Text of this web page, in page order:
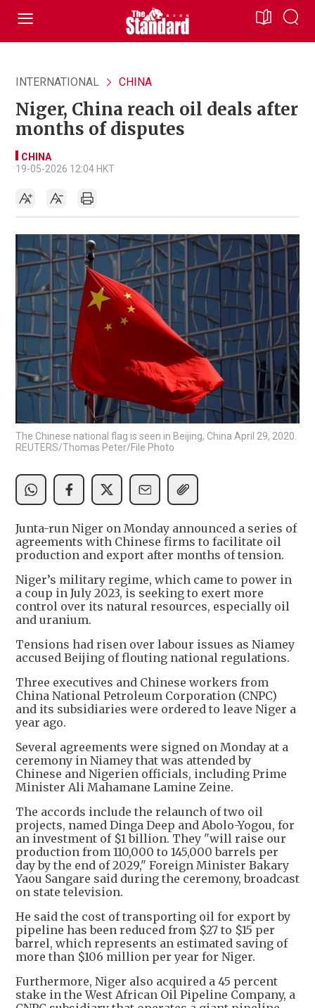
INTERNATIONAL CHINA
Niger, China reach oil deals after
months of disputes
CHINA
19-05-2026 12:04 HKT
The Chinese national flag is seen in Beijing, China April 29, 2020.
REUTERS/Thomas Peter/File Photo
Junta-run Niger on Monday announced a series of
agreements with Chinese firms to facilitate oil
production and export after months of tension.
Niger’s military regime, which came to power in
a coup in July 2023, is seeking to exert more
control over its natural resources, especially oil
and uranium.
Tensions had risen over labour issues as Niamey
accused Beijing of flouting national regulations.
Three executives and Chinese workers from
China National Petroleum Corporation (CNPC)
and its subsidiaries were ordered to leave Niger a
year ago.
Several agreements were signed on Monday at a
ceremony in Niamey that was attended by
Chinese and Nigerien officials, including Prime
Minister Ali Mahamane Lamine Zeine.
The accords include the relaunch of two oil
projects, named Dinga Deep and Abolo-Yogou, for
an investment of $1 billion. They "will raise our
production from 110,000 to 145,000 barrels per
day by the end of 2029," Foreign Minister Bakary
Yaou Sangare said during the ceremony, broadcast
on state television.
He said the cost of transporting oil for export by
pipeline has been reduced from $27 to $15 per
barrel, which represents an estimated saving of
more than $106 million per year for Niger.
Furthermore, Niger also acquired a 45 percent
stake in the West African Oil Pipeline Company, a